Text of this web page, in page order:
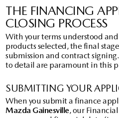
THE FINANCING
CLOSING PROCESS
With your terms understood
products selected, the final
submission and contract
to detail are paramount in this
SUBMITTING YOUR
When you submit a finance
Mazda Gainesville, our